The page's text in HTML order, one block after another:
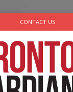
CONTACT US